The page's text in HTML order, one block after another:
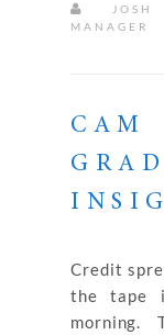
JOSH
MANAGER
CAM
Credit
the tape
morning.